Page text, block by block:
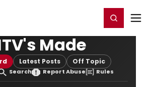
Register/Login
Made
Latest Posts Off Topic
Search Report Abuse Rules